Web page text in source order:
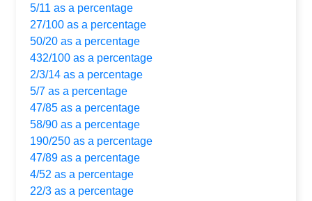
5/11 as a percentage
27/100 as a percentage
50/20 as a percentage
432/100 as a percentage
2/3/14 as a percentage
5/7 as a percentage
47/85 as a percentage
58/90 as a percentage
190/250 as a percentage
47/89 as a percentage
4/52 as a percentage
22/3 as a percentage